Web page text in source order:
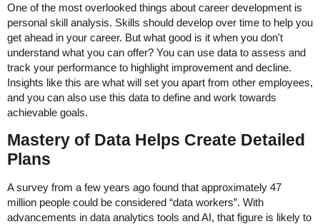
One of the most overlooked things about career development is
personal skill analysis. Skills should develop over time to help you
get ahead in your career. But what good is it when you don't
understand what you can offer? You can use data to assess and
track your performance to highlight improvement and decline.
Insights like this are what will set you apart from other employees,
and you can also use this data to define and work towards
achievable goals.
Mastery of Data Helps Create Detailed
Plans
A survey from a few years ago found that approximately 47
million people could be considered “data workers”. With
advancements in data analytics tools and AI, that figure is likely to